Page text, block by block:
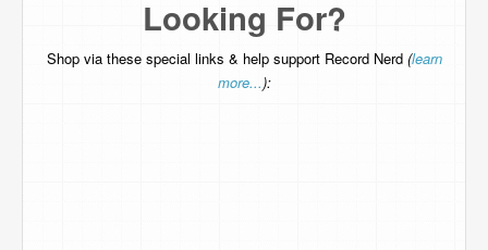
Looking For?
Shop via these special links & help support Record Nerd (learn
more...):